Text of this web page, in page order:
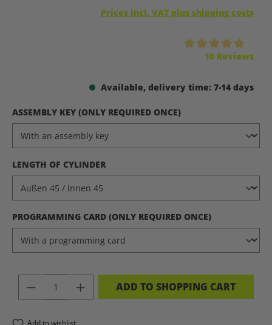
Prices incl. VAT plus shipping costs
10 Reviews
Available, delivery time: 7-14 days
SELECT
ASSEMBLY KEY (ONLY REQUIRED ONCE)
SELECT
LENGTH OF CYLINDER
SELECT
PROGRAMMING CARD (ONLY REQUIRED ONCE)
PRODUCT QUANTITY: ENTER THE
ADD TO SHOPPING CART